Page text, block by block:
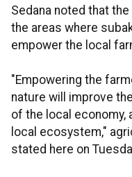
Sedana noted that
the areas where
empower the local
"Empowering the
nature will improve
of the local economy,
local ecosystem,"
stated here on